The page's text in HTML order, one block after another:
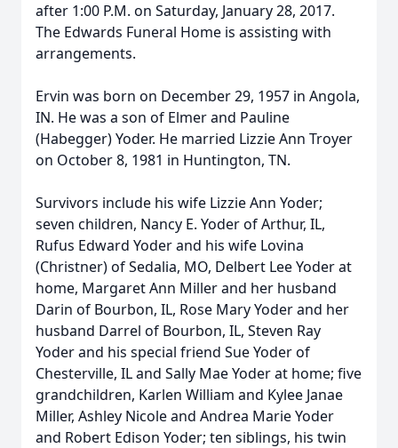
after 1:00 P.M. on Saturday, January 28, 2017.
The Edwards Funeral Home is assisting with
arrangements.
Ervin was born on December 29, 1957 in Angola,
IN. He was a son of Elmer and Pauline
(Habegger) Yoder. He married Lizzie Ann Troyer
on October 8, 1981 in Huntington, TN.
Survivors include his wife Lizzie Ann Yoder;
seven children, Nancy E. Yoder of Arthur, IL,
Rufus Edward Yoder and his wife Lovina
(Christner) of Sedalia, MO, Delbert Lee Yoder at
home, Margaret Ann Miller and her husband
Darin of Bourbon, IL, Rose Mary Yoder and her
husband Darrel of Bourbon, IL, Steven Ray
Yoder and his special friend Sue Yoder of
Chesterville, IL and Sally Mae Yoder at home; five
grandchildren, Karlen William and Kylee Janae
Miller, Ashley Nicole and Andrea Marie Yoder
and Robert Edison Yoder; ten siblings, his twin